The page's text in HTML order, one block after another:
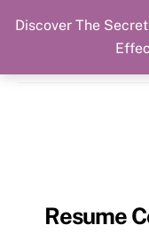
Skip
content
Dream Job
Resume
Discover The